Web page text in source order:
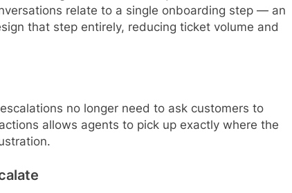
relate to a single onboarding step — an
that step entirely, reducing ticket volume and
no longer need to ask customers to
allows agents to pick up exactly where the